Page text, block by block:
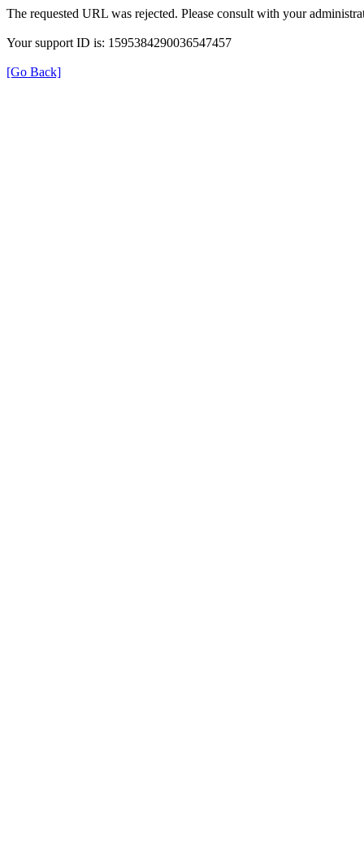
The requested URL was rejected. Please consult with your
Your support ID is: 1595384290036547457
[Go Back]